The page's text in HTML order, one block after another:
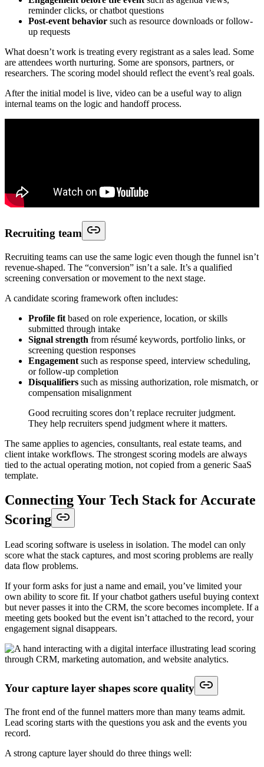
reminder clicks, or chatbot questions
Post-event behavior such as resource downloads or follow-
up requests
What doesn’t work is treating every registrant as a sales lead. Some
are attendees worth nurturing. Some are sponsors, partners, or
researchers. The scoring model should reflect the event’s real goals.
After the initial model is live, video can be a useful way to align
internal teams on the logic and handoff process.
Recruiting team
Recruiting teams can use the same logic even though the funnel isn’t
revenue-shaped. The “conversion” isn’t a sale. It’s a qualified
screening conversation or movement to the next stage.
A candidate scoring framework often includes:
Profile fit based on role experience, location, or skills
submitted through intake
Signal strength from résumé keywords, portfolio links, or
screening question responses
Engagement such as response speed, interview scheduling,
or follow-up completion
Disqualifiers such as missing authorization, role mismatch, or
compensation misalignment
Good recruiting scores don’t replace recruiter judgment.
They help recruiters spend judgment where it matters.
The same applies to agencies, consultants, real estate teams, and
client intake workflows. The strongest scoring models are always
tied to the actual operating motion, not copied from a generic SaaS
template.
Connecting Your Tech Stack for Accurate
Scoring
Lead scoring software is useless in isolation. The model can only
score what the stack captures, and most scoring problems are really
data flow problems.
If your form asks for just a name and email, you’ve limited your
own ability to score fit. If your chatbot gathers useful buying context
but never passes it into the CRM, the score becomes incomplete. If a
meeting gets booked but the event isn’t attached to the record, your
engagement signal disappears.
Your capture layer shapes score quality
The front end of the funnel matters more than many teams admit.
Lead scoring starts with the questions you ask and the events you
record.
A strong capture layer should do three things well: